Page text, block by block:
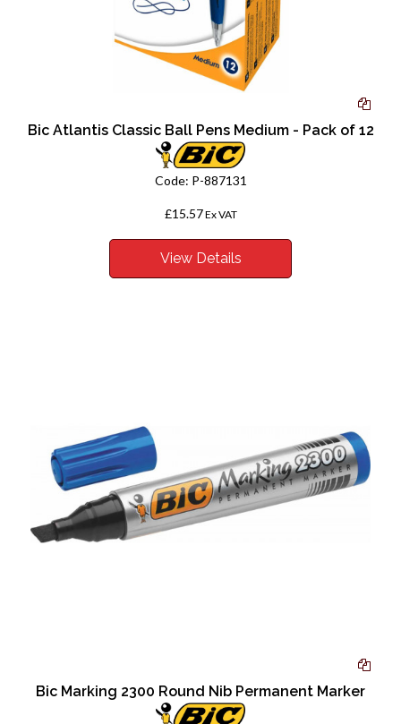
Bic Atlantis Classic Ball Pens Medium - Pack of 12
Code: P-887131
£15.57Ex VAT
View Details
Bic Marking 2300 Round Nib Permanent Marker